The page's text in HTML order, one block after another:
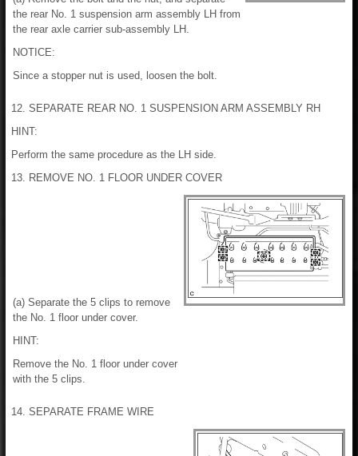
the rear No. 1 suspension arm assembly LH from
the rear axle carrier sub-assembly LH.
NOTICE:
Since a stopper nut is used, loosen the bolt.
12. SEPARATE REAR NO. 1 SUSPENSION ARM ASSEMBLY RH
HINT:
Perform the same procedure as the LH side.
13. REMOVE NO. 1 FLOOR UNDER COVER
(a) Separate the 5 clips to remove
the No. 1 floor under cover.
HINT:
Remove the No. 1 floor under cover
with the 5 clips.
14. SEPARATE FRAME WIRE